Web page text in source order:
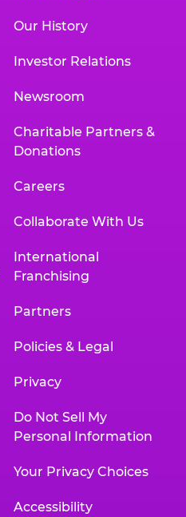
Our History
Investor Relations
Newsroom
Charitable Partners &
Donations
Careers
Collaborate With Us
International
Franchising
Partners
Policies & Legal
Privacy
Do Not Sell My
Personal Information
Your Privacy Choices
Accessibility